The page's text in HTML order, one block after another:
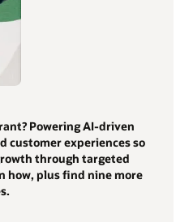
Powering AI-driven
customer experiences so
through targeted
how, plus find nine more